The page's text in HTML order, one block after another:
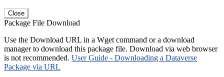
Close
Package File Download
Use the Download URL in a Wget command or a download
manager to download this package file. Download via web browser
is not recommended. User Guide - Downloading a Dataverse
Package via URL